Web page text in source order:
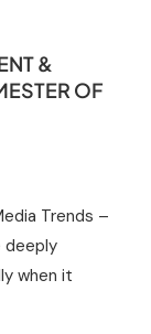
&
OF
Trends –
deeply
when it